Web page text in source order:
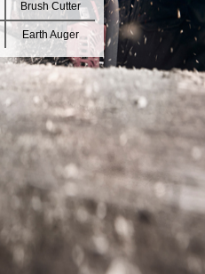
Brush Cutter
Earth Auger